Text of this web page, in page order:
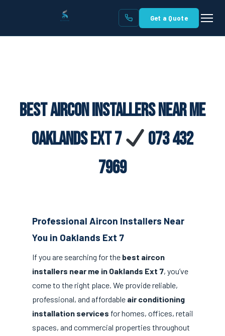
Get a Quote
Best Aircon Installers Near Me
Oaklands Ext 7
073 432
7969
Professional Aircon Installers Near
You in Oaklands Ext 7
If you are searching for the best aircon
installers near me in Oaklands Ext 7, you’ve
come to the right place. We provide reliable,
professional, and affordable air conditioning
installation services for homes, offices, retail
spaces, and commercial properties throughout